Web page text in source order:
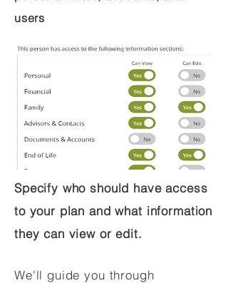
users
Specify who should have access
to your plan and what information
they can view or edit.
We'll guide you through